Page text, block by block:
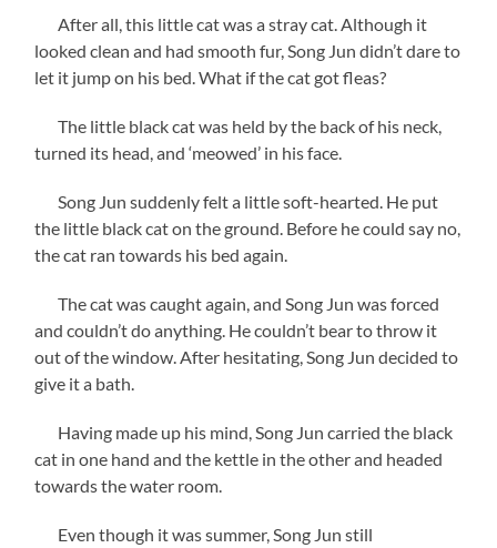
After all, this little cat was a stray cat. Although it
looked clean and had smooth fur, Song Jun didn’t dare to
let it jump on his bed. What if the cat got fleas?
The little black cat was held by the back of his neck,
turned its head, and ‘meowed’ in his face.
Song Jun suddenly felt a little soft-hearted. He put
the little black cat on the ground. Before he could say no,
the cat ran towards his bed again.
The cat was caught again, and Song Jun was forced
and couldn’t do anything. He couldn’t bear to throw it
out of the window. After hesitating, Song Jun decided to
give it a bath.
Having made up his mind, Song Jun carried the black
cat in one hand and the kettle in the other and headed
towards the water room.
Even though it was summer, Song Jun still